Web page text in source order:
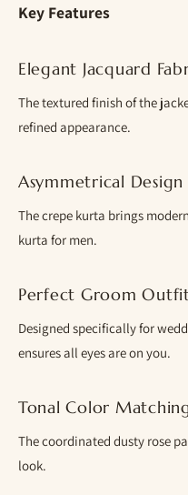
Key Features
Elegant Jacquard
The textured finish of the
refined appearance.
Asymmetrical Design
The crepe kurta brings
kurta for men.
Perfect Groom
Designed specifically for
ensures all eyes are on you.
Tonal Color
The coordinated dusty rose
look.